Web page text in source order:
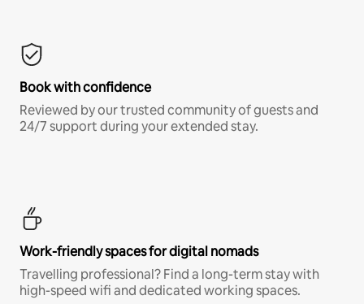
Book with confidence
Reviewed by our trusted community of guests and
24/7 support during your extended stay.
Work-friendly spaces for digital nomads
Travelling professional? Find a long-term stay with
high-speed wifi and dedicated working spaces.